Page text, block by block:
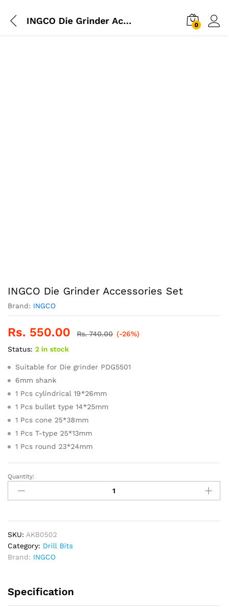
INGCO Die Grinder Accessories Set 0
INGCO Die Grinder Accessories Set
Brand: INGCO
Rs. 550.00 Rs.740.00 (-26%)
Status: 2 in stock
Suitable for Die grinder PDG5501
6mm shank
1 Pcs cylindrical 19*26mm
1 Pcs bullet type 14*25mm
1 Pcs cone 25*38mm
1 Pcs T-type 25*13mm
1 Pcs round 23*24mm
INGCO
Die
Grinder
Set
quantity
Quantity:
SKU: AKB0502
Category: Drill Bits
Brand: INGCO
Specification